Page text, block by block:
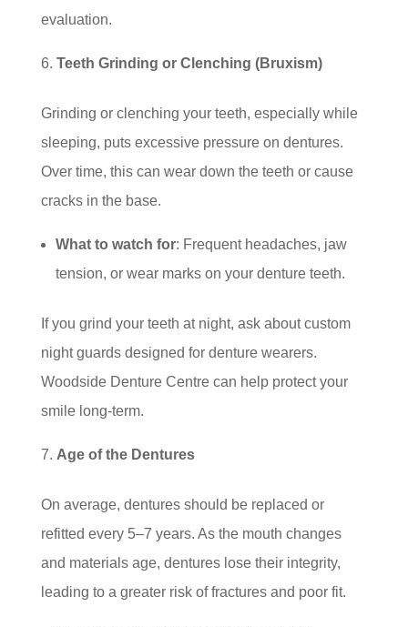
evaluation.
Teeth Grinding or Clenching (Bruxism)
Grinding or clenching your teeth, especially while
sleeping, puts excessive pressure on dentures.
Over time, this can wear down the teeth or cause
cracks in the base.
What to watch for: Frequent headaches, jaw
tension, or wear marks on your denture teeth.
If you grind your teeth at night, ask about custom
night guards designed for denture wearers.
Woodside Denture Centre can help protect your
smile long-term.
Age of the Dentures
On average, dentures should be replaced or
refitted every 5–7 years. As the mouth changes
and materials age, dentures lose their integrity,
leading to a greater risk of fractures and poor fit.